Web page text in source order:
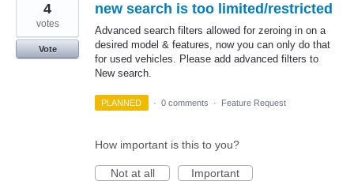
new search is too limited/restricted
Advanced search filters allowed for zeroing in on a
desired model & features, now you can only do that
for used vehicles. Please add advanced filters to
New search.
4
votes
Vote
PLANNED · 0 comments · Feature Request
How important is this to you?
Not at all
Important